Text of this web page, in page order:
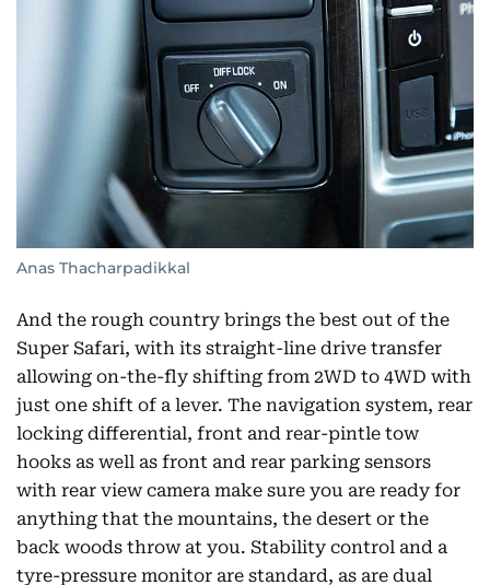
Anas Thacharpadikkal
And the rough country brings the best out of the
Super Safari, with its straight-line drive transfer
allowing on-the-fly shifting from 2WD to 4WD with
just one shift of a lever. The navigation system, rear
locking differential, front and rear-pintle tow
hooks as well as front and rear parking sensors
with rear view camera make sure you are ready for
anything that the mountains, the desert or the
back woods throw at you. Stability control and a
tyre-pressure monitor are standard, as are dual